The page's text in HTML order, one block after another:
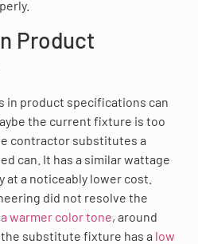
Product
in product specifications can
the current fixture is too
contractor substitutes a
can. It has a similar wattage
a noticeably lower cost.
did not resolve the
warmer color tone, around
substitute fixture has a low